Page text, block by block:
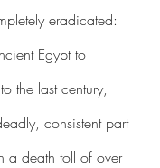
eradicated:
Egypt to
the last century,
consistent part
a death toll of over